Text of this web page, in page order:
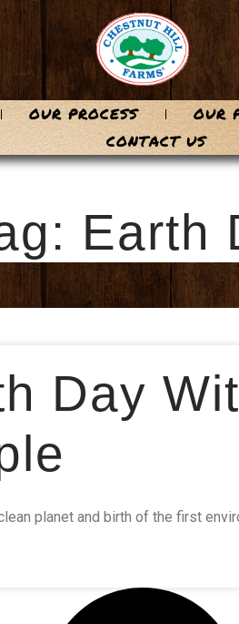
OUR PROCESS OUR
CONTACT US
Earth
Day
planet and birth of the first